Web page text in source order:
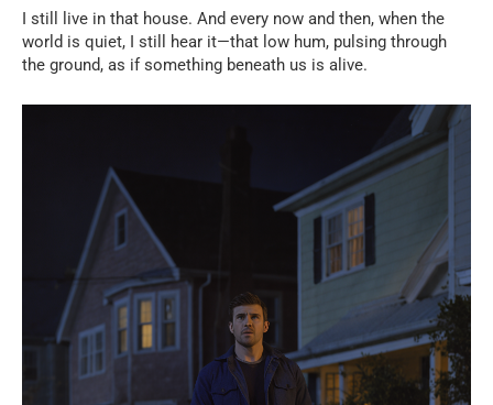
I still live in that house. And every now and then, when the
world is quiet, I still hear it—that low hum, pulsing through
the ground, as if something beneath us is alive.